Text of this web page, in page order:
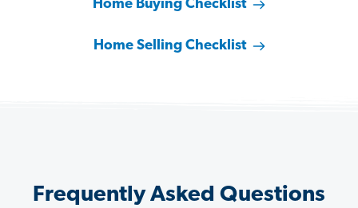
Home Buying Checklist
Home Selling Checklist
Frequently Asked Questions